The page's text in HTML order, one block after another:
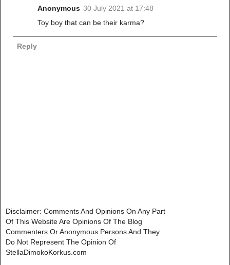
Anonymous 30 July 2021 at 17:48
Toy boy that can be their karma?
Reply
Disclaimer: Comments And Opinions On Any Part
Of This Website Are Opinions Of The Blog
Commenters Or Anonymous Persons And They
Do Not Represent The Opinion Of
StellaDimokoKorkus.com